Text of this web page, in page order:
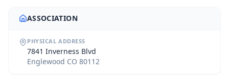
ASSOCIATION
PHYSICAL ADDRESS
7841 Inverness Blvd
Englewood CO 80112